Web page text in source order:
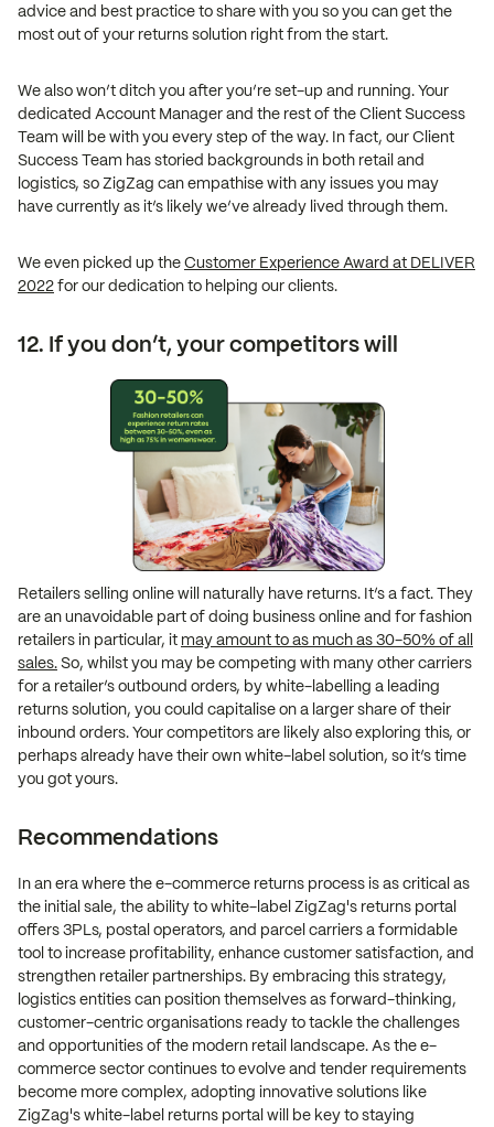
advice and best practice to share with you so you can get the
most out of your returns solution right from the start.
We also won’t ditch you after you’re set-up and running. Your
dedicated Account Manager and the rest of the Client Success
Team will be with you every step of the way. In fact, our Client
Success Team has storied backgrounds in both retail and
logistics, so ZigZag can empathise with any issues you may
have currently as it’s likely we’ve already lived through them.
We even picked up theCustomer Experience Award at DELIVER
2022for our dedication to helping our clients.
12. If you don’t, your competitors will
Retailers selling online will naturally have returns. It’s a fact. They
are an unavoidable part of doing business online and for fashion
retailers in particular, it may amount to as much as 30-50% of all
sales.So, whilst you may be competing with many other carriers
for a retailer’s outbound orders, by white-labelling a leading
returns solution, you could capitalise on a larger share of their
inbound orders. Your competitors are likely also exploring this, or
perhaps already have their own white-label solution, so it’s time
you got yours.
Recommendations
In an era where the e-commerce returns process is as critical as
the initial sale, the ability to white-label ZigZag's returns portal
offers 3PLs, postal operators, and parcel carriers a formidable
tool to increase profitability, enhance customer satisfaction, and
strengthen retailer partnerships. By embracing this strategy,
logistics entities can position themselves as forward-thinking,
customer-centric organisations ready to tackle the challenges
and opportunities of the modern retail landscape. As the e-
commerce sector continues to evolve and tender requirements
become more complex, adopting innovative solutions like
ZigZag's white-label returns portal will be key to staying